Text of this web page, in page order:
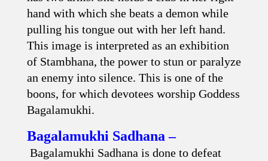
hand with which she beats a demon while
pulling his tongue out with her left hand.
This image is interpreted as an exhibition
of Stambhana, the power to stun or paralyze
an enemy into silence. This is one of the
boons, for which devotees worship Goddess
Bagalamukhi.
Bagalamukhi Sadhana –
Bagalamukhi Sadhana is done to defeat